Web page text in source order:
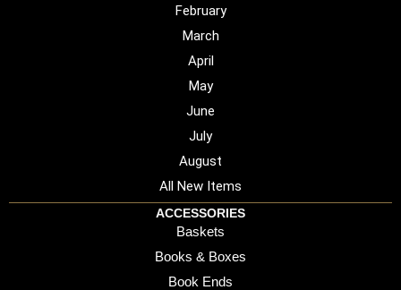
February
March
April
May
June
July
August
All New Items
ACCESSORIES
Baskets
Books & Boxes
Book Ends